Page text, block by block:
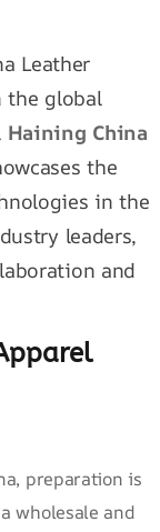
Leather
the global
Haining China
the
in the
leaders,
and
preparation is
wholesale and